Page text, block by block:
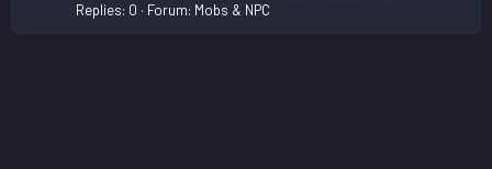
Replies: 0 Forum: Mobs & NPC